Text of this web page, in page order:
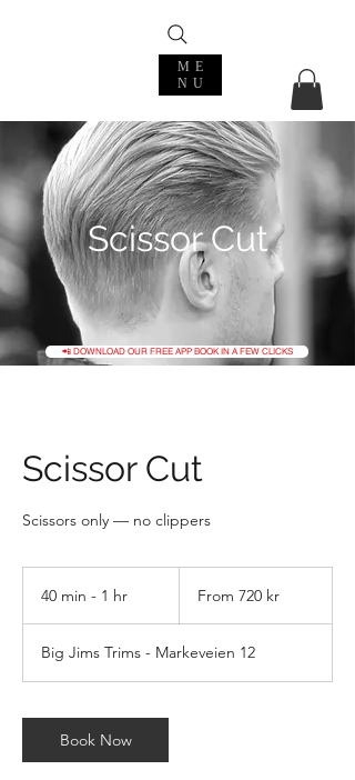
ME
NU
Scissor Cut
Scissor Cut
Scissors only — no clippers
40 min - 1 hr
i
n
1
h
norskeFrom 720 kr
Big Jims Trims - Markeveien 12
Book Now
📲 DOWNLOAD OUR FREE APP BOOK IN A FEW CLICKS